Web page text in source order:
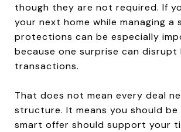
though they are not required. If
your next home while managing a
protections can be especially
because one surprise can
transactions.
That does not mean every deal
structure. It means you should
smart offer should support your